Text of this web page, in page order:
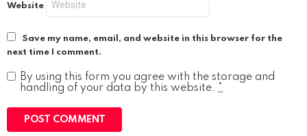
Website
Save my name, email, and website in this browser for the
next time I comment.
By using this form you agree with the storage and
handling of your data by this website.